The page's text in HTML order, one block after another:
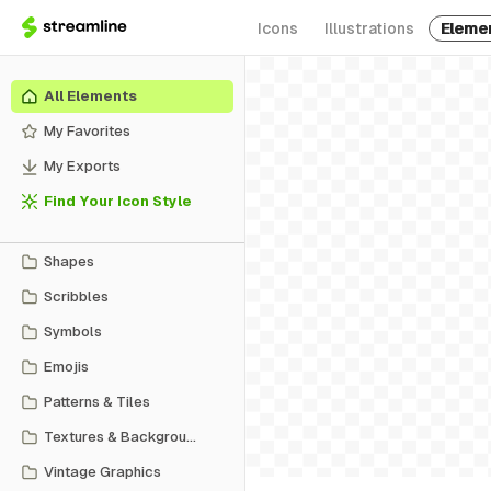
Icons Illustrations
All Elements
My Favorites
My Exports
Find Your Icon Style
Shapes
Scribbles
Symbols
Emojis
Patterns & Tiles
Textures & Backgrounds
Vintage Graphics